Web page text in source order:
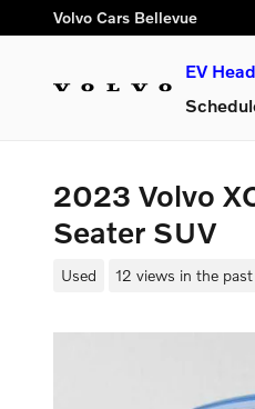
Skip to main content
Volvo Cars Bellevue
EV
2023 Volvo
Seater SUV
Used 12 views in the